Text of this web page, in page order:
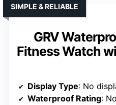
GRV
Fitness Watch
SIMPLE & RELIABLE
Display Type: No
Waterproof Rating: